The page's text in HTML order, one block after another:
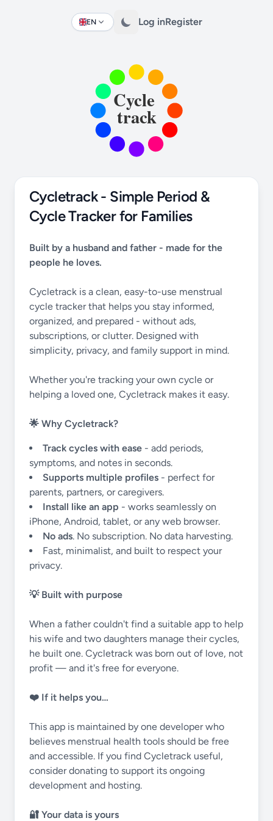
EN
Change language Log inRegister
Cycletrack - Simple Period &
Cycle Tracker for Families
Built by a husband and father - made for the
people he loves.
Cycletrack is a clean, easy-to-use menstrual
cycle tracker that helps you stay informed,
organized, and prepared - without ads,
subscriptions, or clutter. Designed with
simplicity, privacy, and family support in mind.
Whether you're tracking your own cycle or
helping a loved one, Cycletrack makes it easy.
🌟 Why Cycletrack?
Track cycles with ease - add periods,
symptoms, and notes in seconds.
Supports multiple profiles - perfect for
parents, partners, or caregivers.
Install like an app - works seamlessly on
iPhone, Android, tablet, or any web browser.
No ads. No subscription. No data harvesting.
Fast, minimalist, and built to respect your
privacy.
💡 Built with purpose
When a father couldn't find a suitable app to help
his wife and two daughters manage their cycles,
he built one. Cycletrack was born out of love, not
profit — and it's free for everyone.
❤️ If it helps you…
This app is maintained by one developer who
believes menstrual health tools should be free
and accessible. If you find Cycletrack useful,
consider donating to support its ongoing
development and hosting.
🔐 Your data is yours